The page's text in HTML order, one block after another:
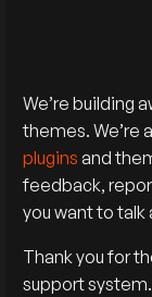
We’re building
themes. We’re
plugins and
feedback,
you want to talk
Thank you for
support